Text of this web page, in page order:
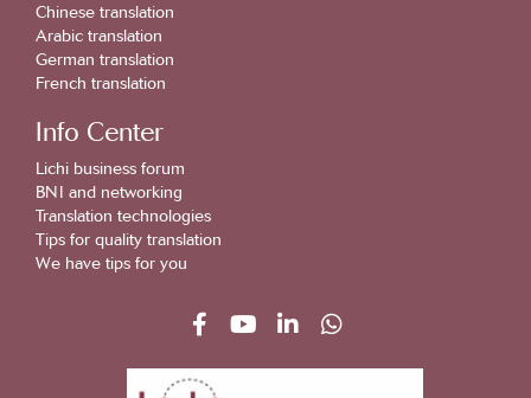
Chinese translation
Arabic translation
German translation
French translation
Info Center
Lichi business forum
BNI and networking
Translation technologies
Tips for quality translation
We have tips for you